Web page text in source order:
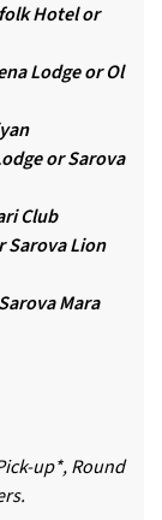
Hotel or
Lodge or Ol
or Sarova
Club
Sarova Lion
Mara
up*, Round